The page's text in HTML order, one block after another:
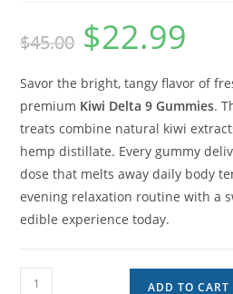
$45.00 $22.99
Savor the bright, tangy flavor of
premium Kiwi Delta 9 Gummies.
treats combine natural kiwi
hemp distillate. Every gummy
dose that melts away daily body
evening relaxation routine with a
edible experience today.
ADD TO CART